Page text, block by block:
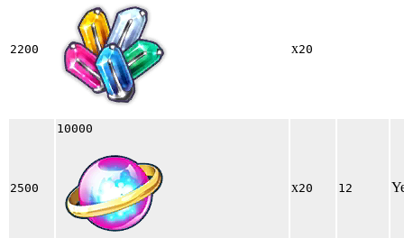
2200 x20
2500
10000
x20 12